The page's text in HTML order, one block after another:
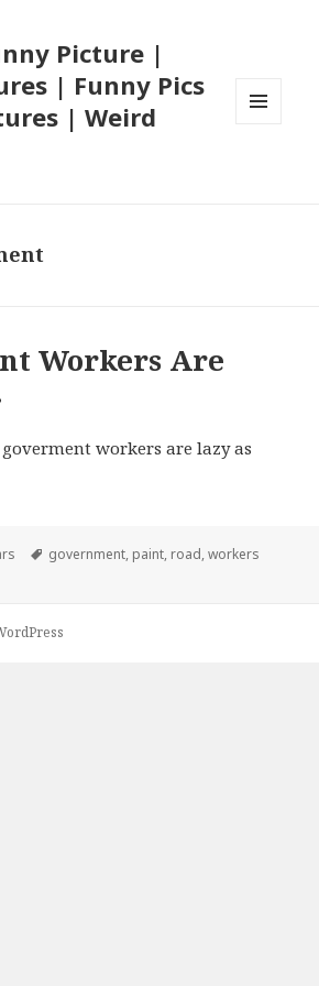
Picture |
| Funny Pics
| Weird
Workers Are
Tags
government, paint, road,workers